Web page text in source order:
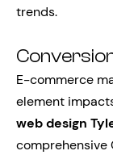
trends.
E-commerce
element
web design
comprehensive